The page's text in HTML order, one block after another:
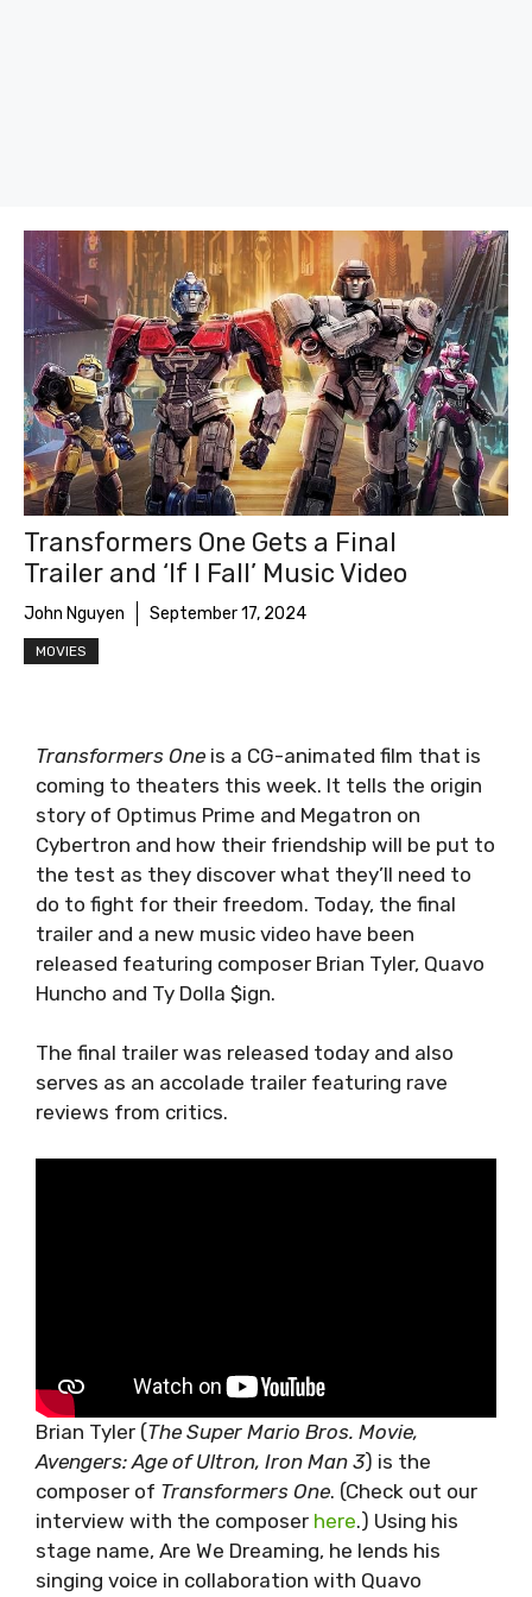
Transformers One Gets a Final
Trailer and ‘If I Fall’ Music Video
John Nguyen September 17, 2024
MOVIES
Transformers One is a CG-animated film that is
coming to theaters this week. It tells the origin
story of Optimus Prime and Megatron on
Cybertron and how their friendship will be put to
the test as they discover what they’ll need to
do to fight for their freedom. Today, the final
trailer and a new music video have been
released featuring composer Brian Tyler, Quavo
Huncho and Ty Dolla $ign.
The final trailer was released today and also
serves as an accolade trailer featuring rave
reviews from critics.
Brian Tyler (The Super Mario Bros. Movie,
Avengers: Age of Ultron, Iron Man 3) is the
composer of Transformers One. (Check out our
interview with the composer here.) Using his
stage name, Are We Dreaming, he lends his
singing voice in collaboration with Quavo